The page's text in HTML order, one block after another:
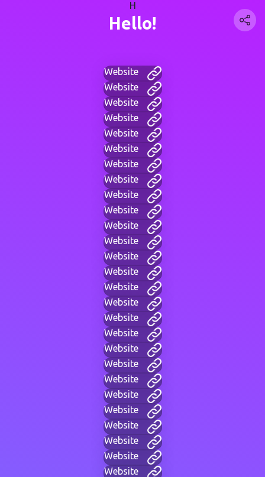
H
Hello!
Website
Website
Website
Website
Website
Website
Website
Website
Website
Website
Website
Website
Website
Website
Website
Website
Website
Website
Website
Website
Website
Website
Website
Website
Website
Website
Website